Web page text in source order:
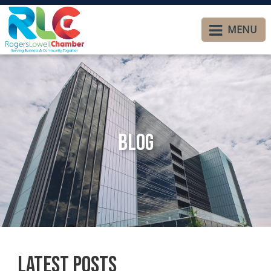
MENU
Blog
Latest Posts